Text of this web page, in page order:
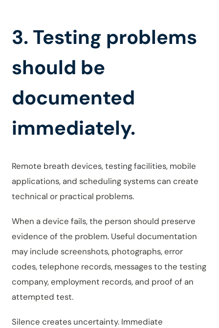
3. Testing problems
should be
documented
immediately.
Remote breath devices, testing facilities, mobile
applications, and scheduling systems can create
technical or practical problems.
When a device fails, the person should preserve
evidence of the problem. Useful documentation
may include screenshots, photographs, error
codes, telephone records, messages to the testing
company, employment records, and proof of an
attempted test.
Silence creates uncertainty. Immediate